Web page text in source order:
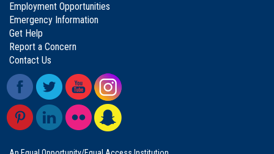
Employment Opportunities
Emergency Information
Get Help
Report a Concern
Contact Us